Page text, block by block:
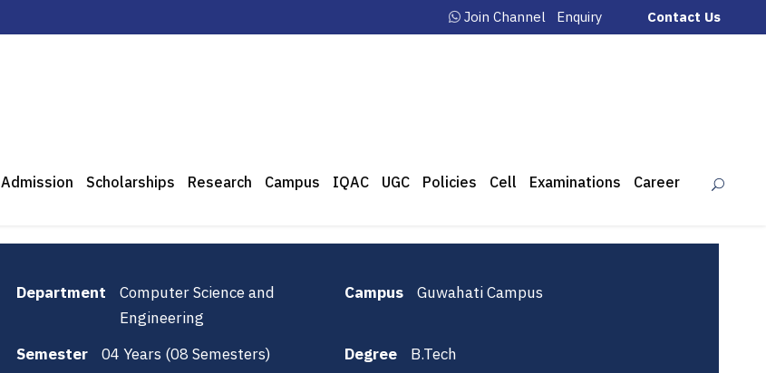
Join Channel Enquiry Contact Us
Admission Scholarships Research Campus IQAC UGC Policies Cell Examinations Career
Department
Computer Science and
Engineering
Campus Guwahati Campus
Semester 04 Years (08 Semesters) Degree B.Tech